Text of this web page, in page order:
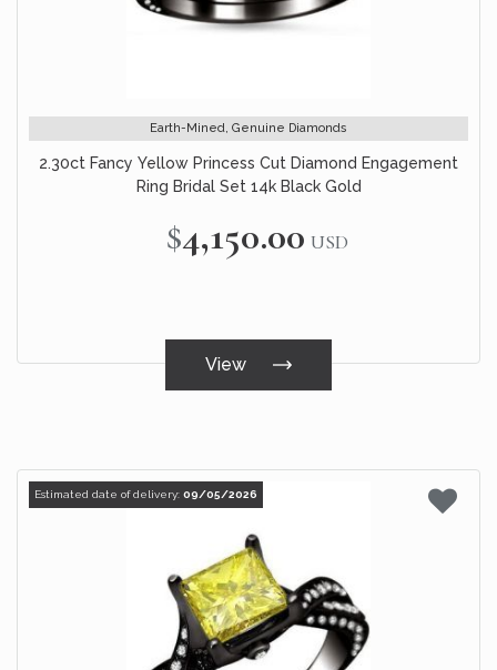
Earth-Mined, Genuine Diamonds
2.30ct Fancy Yellow Princess Cut Diamond Engagement
Ring Bridal Set 14k Black Gold
$4,150.00 USD
View
Estimated date of delivery: 09/05/2026